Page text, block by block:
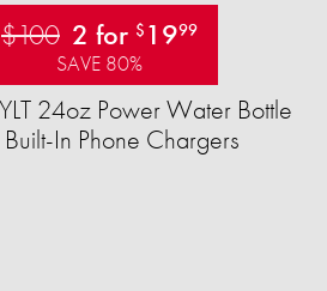
$100 2 for $ 1999
SAVE 80%
24oz Power Water Bottle
In Phone Chargers